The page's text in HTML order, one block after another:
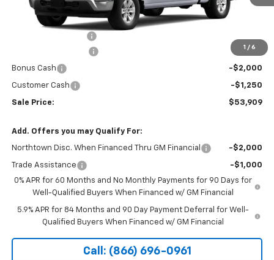
1 / 6
Less
-$4,000
Bonus Cash -$2,000
Customer Cash -$1,250
Sale Price: $53,909
Add. Offers you may Qualify For:
Northtown Disc. When Financed Thru GM Financial -$2,000
Trade Assistance
-$1,000
0% APR for 60 Months and No Monthly Payments for 90 Days for
Well-Qualified Buyers When Financed w/ GM Financial
5.9% APR for 84 Months and 90 Day Payment Deferral for Well-
Qualified Buyers When Financed w/ GM Financial
Call: (866) 696-0961